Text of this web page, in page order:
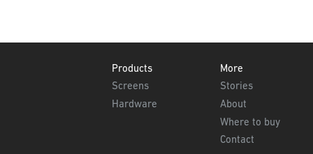
Footer
Products
Screens
Hardware
More
Stories
About
Where to buy
Contact